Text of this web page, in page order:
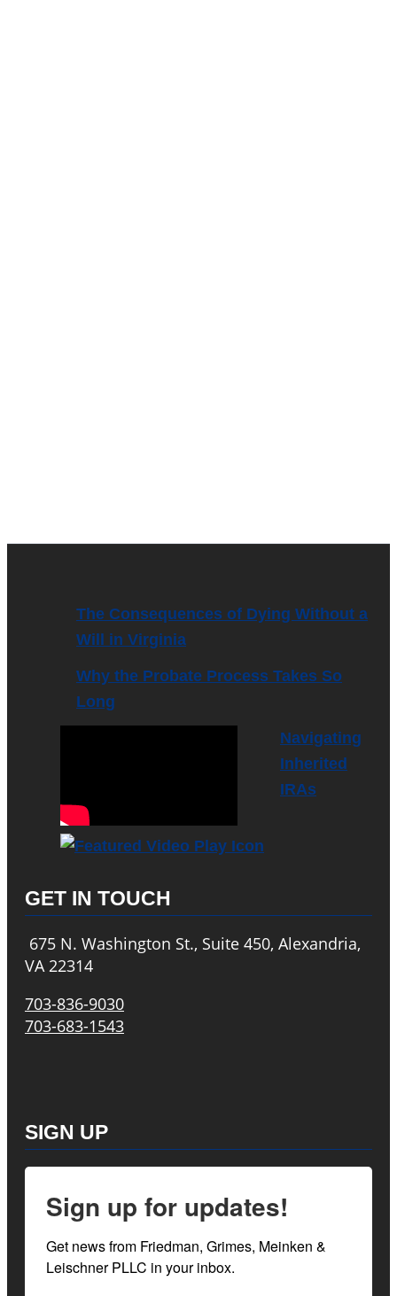
The Consequences of Dying Without a
Will in Virginia
Why the Probate Process Takes So
Long
Navigating
Inherited
IRAs
GET IN TOUCH
675 N. Washington St., Suite 450, Alexandria,
VA 22314
703-836-9030
703-683-1543
SIGN UP
Sign up for updates!
Get news from Friedman, Grimes, Meinken &
Leischner PLLC in your inbox.